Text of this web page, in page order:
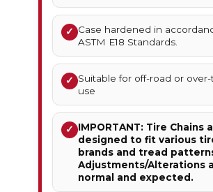
✓ Case hardened in
ASTM E18 Standards.
✓ Suitable for off-road or
use
✓ IMPORTANT: Tire Chains
designed to fit various
brands and tread
Adjustments/Alterations
normal and expected.